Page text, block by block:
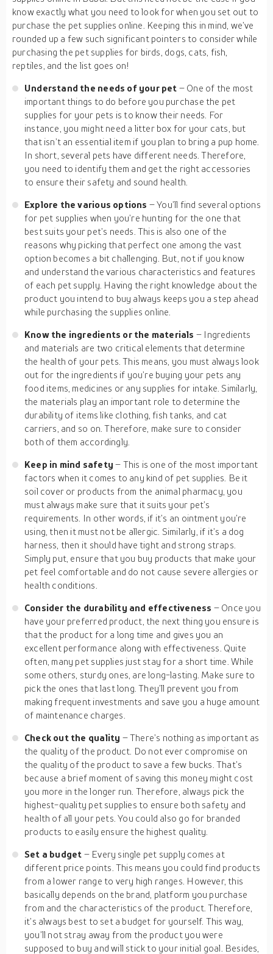
know exactly what you need to look for when you set out to
purchase the pet supplies online. Keeping this in mind, we’ve
rounded up a few such significant pointers to consider while
purchasing the pet supplies for birds, dogs, cats, fish,
reptiles, and the list goes on!
Understand the needs of your pet – One of the most
important things to do before you purchase the pet
supplies for your pets is to know their needs. For
instance, you might need a litter box for your cats, but
that isn’t an essential item if you plan to bring a pup home.
In short, several pets have different needs. Therefore,
you need to identify them and get the right accessories
to ensure their safety and sound health.
Explore the various options – You’ll find several options
for pet supplies when you’re hunting for the one that
best suits your pet’s needs. This is also one of the
reasons why picking that perfect one among the vast
option becomes a bit challenging. But, not if you know
and understand the various characteristics and features
of each pet supply. Having the right knowledge about the
product you intend to buy always keeps you a step ahead
while purchasing the supplies online.
Know the ingredients or the materials – Ingredients
and materials are two critical elements that determine
the health of your pets. This means, you must always look
out for the ingredients if you’re buying your pets any
food items, medicines or any supplies for intake. Similarly,
the materials play an important role to determine the
durability of items like clothing, fish tanks, and cat
carriers, and so on. Therefore, make sure to consider
both of them accordingly.
Keep in mind safety– This is one of the most important
factors when it comes to any kind of pet supplies. Be it
soil cover or products from the animal pharmacy, you
must always make sure that it suits your pet’s
requirements. In other words, if it’s an ointment you’re
using, then it must not be allergic. Similarly, if it’s a dog
harness, then it should have tight and strong straps.
Simply put, ensure that you buy products that make your
pet feel comfortable and do not cause severe allergies or
health conditions.
Consider the durability and effectiveness – Once you
have your preferred product, the next thing you ensure is
that the product for a long time and gives you an
excellent performance along with effectiveness. Quite
often, many pet supplies just stay for a short time. While
some others, sturdy ones, are long-lasting. Make sure to
pick the ones that last long. They’ll prevent you from
making frequent investments and save you a huge amount
of maintenance charges.
Check out the quality – There’s nothing as important as
the quality of the product. Do not ever compromise on
the quality of the product to save a few bucks. That’s
because a brief moment of saving this money might cost
you more in the longer run. Therefore, always pick the
highest-quality pet supplies to ensure both safety and
health of all your pets. You could also go for branded
products to easily ensure the highest quality.
Set a budget – Every single pet supply comes at
different price points. This means you could find products
from a lower range to very high ranges. However, this
basically depends on the brand, platform you purchase
from and the characteristics of the product. Therefore,
it’s always best to set a budget for yourself. This way,
you’ll not stray away from the product you were
supposed to buy and will stick to your initial goal. Besides,